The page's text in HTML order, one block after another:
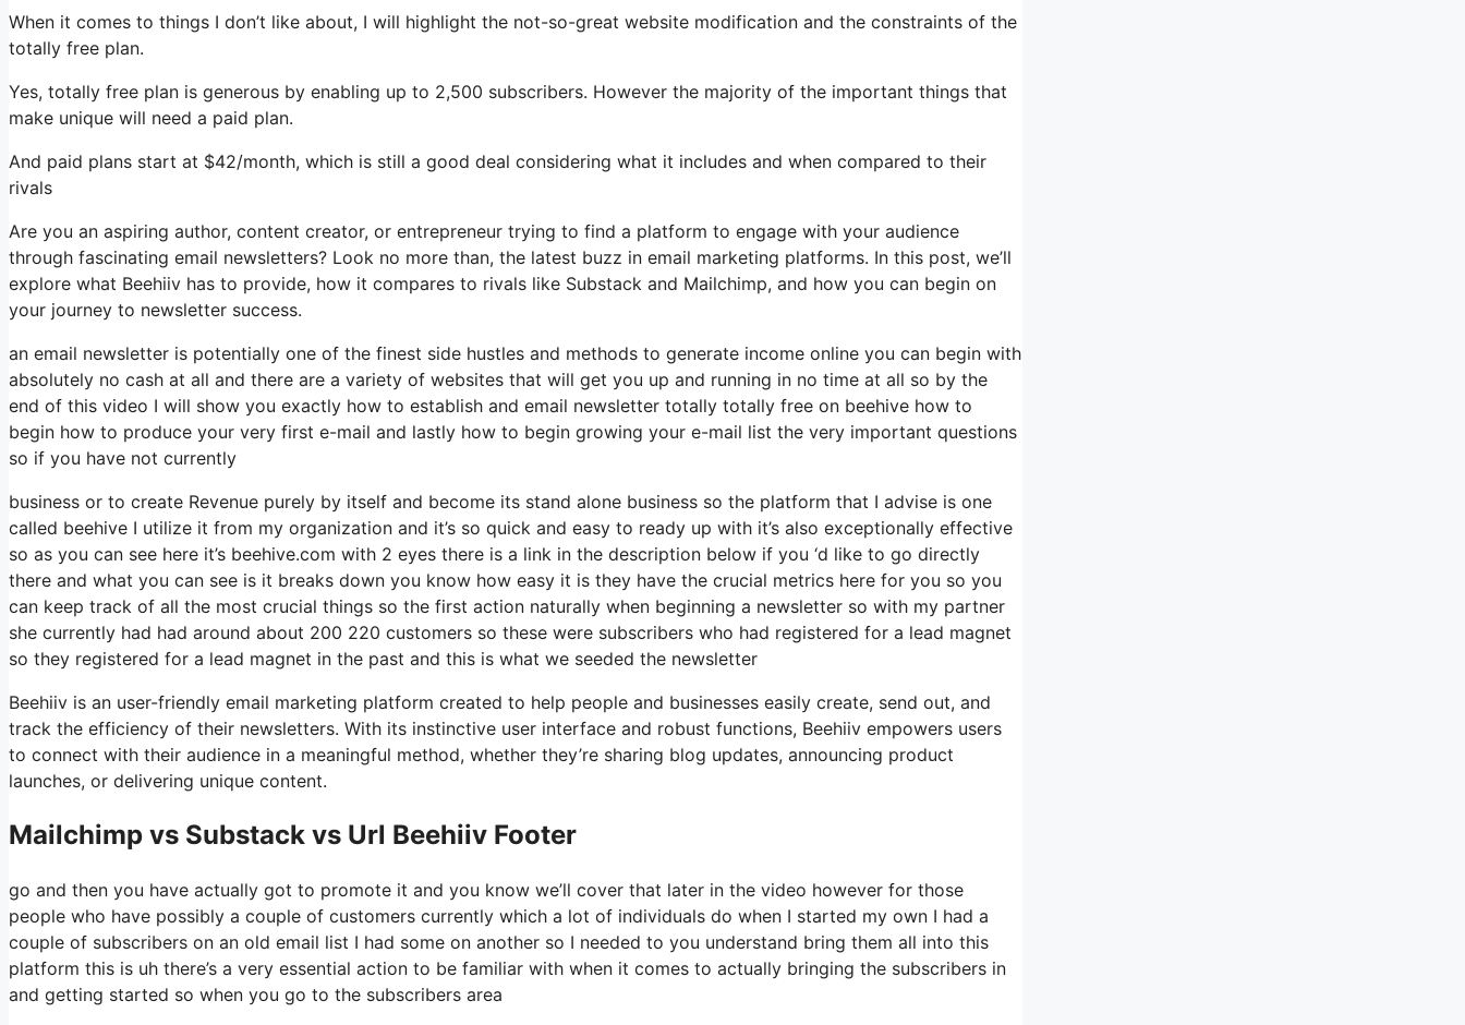
When it comes to things I don’t like about, I will highlight the not-so-great website modification and the constraints of the
totally free plan.
Yes, totally free plan is generous by enabling up to 2,500 subscribers. However the majority of the important things that
make unique will need a paid plan.
And paid plans start at $42/month, which is still a good deal considering what it includes and when compared to their
rivals
Are you an aspiring author, content creator, or entrepreneur trying to find a platform to engage with your audience
through fascinating email newsletters? Look no more than, the latest buzz in email marketing platforms. In this post, we’ll
explore what Beehiiv has to provide, how it compares to rivals like Substack and Mailchimp, and how you can begin on
your journey to newsletter success.
an email newsletter is potentially one of the finest side hustles and methods to generate income online you can begin with
absolutely no cash at all and there are a variety of websites that will get you up and running in no time at all so by the
end of this video I will show you exactly how to establish and email newsletter totally totally free on beehive how to
begin how to produce your very first e-mail and lastly how to begin growing your e-mail list the very important questions
so if you have not currently
business or to create Revenue purely by itself and become its stand alone business so the platform that I advise is one
called beehive I utilize it from my organization and it’s so quick and easy to ready up with it’s also exceptionally effective
so as you can see here it’s beehive.com with 2 eyes there is a link in the description below if you ‘d like to go directly
there and what you can see is it breaks down you know how easy it is they have the crucial metrics here for you so you
can keep track of all the most crucial things so the first action naturally when beginning a newsletter so with my partner
she currently had had around about 200 220 customers so these were subscribers who had registered for a lead magnet
so they registered for a lead magnet in the past and this is what we seeded the newsletter
Beehiiv is an user-friendly email marketing platform created to help people and businesses easily create, send out, and
track the efficiency of their newsletters. With its instinctive user interface and robust functions, Beehiiv empowers users
to connect with their audience in a meaningful method, whether they’re sharing blog updates, announcing product
launches, or delivering unique content.
Mailchimp vs Substack vs Url Beehiiv Footer
go and then you have actually got to promote it and you know we’ll cover that later in the video however for those
people who have possibly a couple of customers currently which a lot of individuals do when I started my own I had a
couple of subscribers on an old email list I had some on another so I needed to you understand bring them all into this
platform this is uh there’s a very essential action to be familiar with when it comes to actually bringing the subscribers in
and getting started so when you go to the subscribers area